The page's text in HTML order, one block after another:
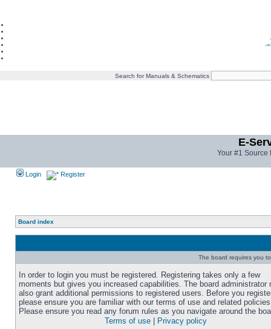
-
Search for Manuals & Schematics
E-
Your #1 Source
Login Register
Board index
The board requires you
In order to login you must be registered. Registering takes only a few
moments but gives you increased capabilities. The board administrator
also grant additional permissions to registered users. Before you
please ensure you are familiar with our terms of use and related
Please ensure you read any forum rules as you navigate around the
Terms of use
Privacy policy